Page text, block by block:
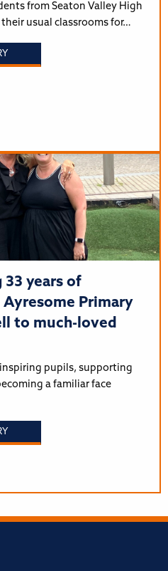
from Seaton Valley High
usual classrooms for…
33 years of
Primary
to much-loved
pupils, supporting
a familiar face